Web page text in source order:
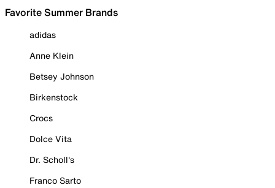
Favorite Summer Brands
adidas
Anne Klein
Betsey Johnson
Birkenstock
Crocs
Dolce Vita
Dr. Scholl's
Franco Sarto